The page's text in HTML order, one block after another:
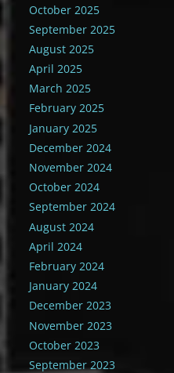
October 2025
September 2025
August 2025
April 2025
March 2025
February 2025
January 2025
December 2024
November 2024
October 2024
September 2024
August 2024
April 2024
February 2024
January 2024
December 2023
November 2023
October 2023
September 2023